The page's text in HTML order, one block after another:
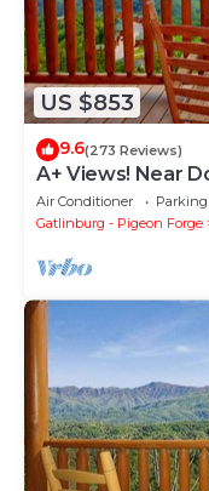
US $853
9.6(273 Reviews)
A+ Views! Near
Resort Pool &
Air Conditioner Parking
Gatlinburg - Pigeon Forge